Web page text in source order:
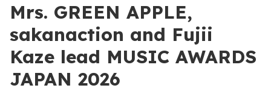
Mrs. GREEN APPLE,
sakanaction and Fujii
Kaze lead MUSIC AWARDS
JAPAN 2026